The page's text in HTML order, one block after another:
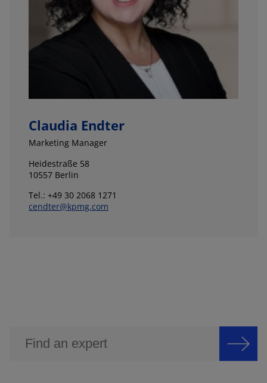
Claudia Endter
Marketing Manager
Heidestraße 58
10557 Berlin
Tel.: +49 30 2068 1271
cendter@kpmg.com